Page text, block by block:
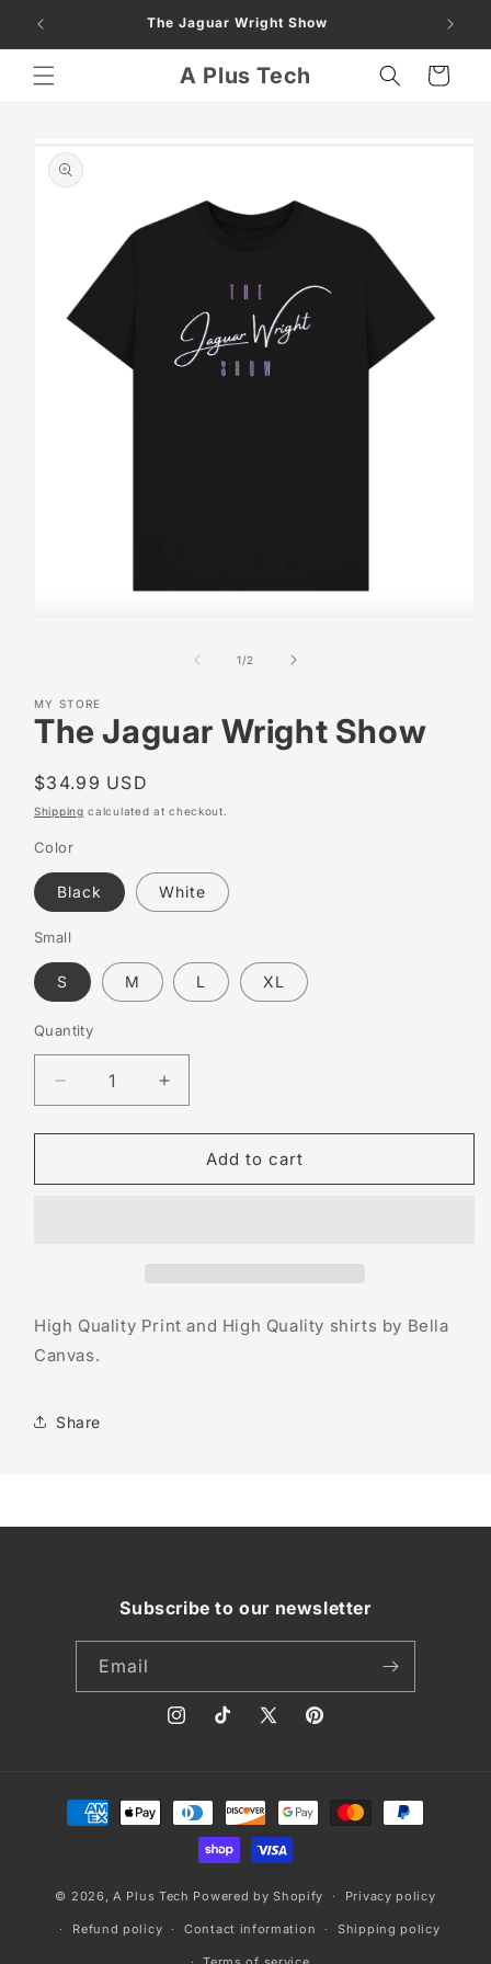
Skip to
content
The Jaguar Wright Show
A Plus Tech Cart
product
information
1/of
2
MY STORE
The Jaguar Wright Show
Regular
price
$34.99 USD
Shipping calculated at checkout.
Color
Black White
Small
S M L XL
Quantity
Decrease
quantity
for
Jaguar
Increase
quantity
for
Jaguar
Add to cart
High Quality Print and High Quality shirts by Bella
Canvas.
Share
Subscribe to our newsletter
Email
InstagramTikTokX
Pinterest
Payment
methods
© 2026,A Plus Tech Powered by Shopify Privacy policy
Refund policy Contact information Shipping policy